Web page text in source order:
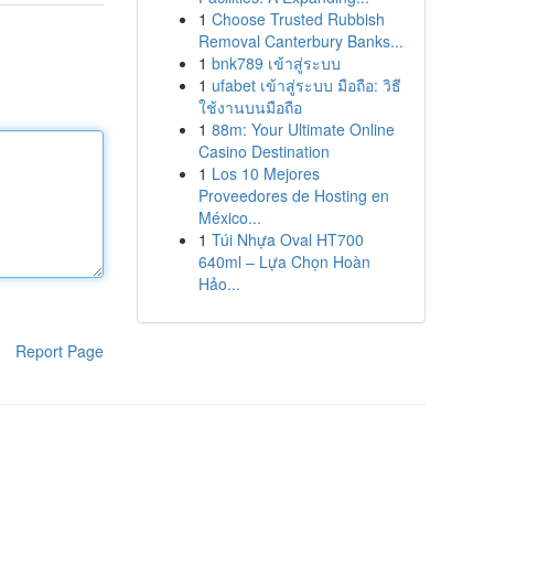
Report Page
1 Choose Trusted Rubbish
Removal Canterbury Banks...
1 bnk789 เข้าสู่ระบบ
1 ufabet เข้าสู่ระบบ มือถือ: วิธี
ใช้งานบนมือถือ
1 88m: Your Ultimate Online
Casino Destination
1 Los 10 Mejores
Proveedores de Hosting en
México...
1 Túi Nhựa Oval HT700
640ml – Lựa Chọn Hoàn
Hảo...